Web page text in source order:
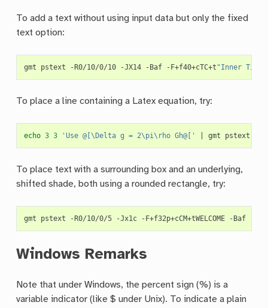
To add a text without using input data but only the fixed
text option:
gmt pstext -R0/10/0/10 -JX14 -Baf -F+f40+cTC+t "Inner
To place a line containing a Latex equation, try:
echo 3 3 'Use @[\Delta g = 2\pi\rho Gh@[' gmt pstext
To place text with a surrounding box and an underlying,
shifted shade, both using a rounded rectangle, try:
gmt pstext -R0/10/0/5 -Jx1c -F+f32p+cCM+tWELCOME -Baf
Windows Remarks
Note that under Windows, the percent sign (%) is a
variable indicator (like $ under Unix). To indicate a plain